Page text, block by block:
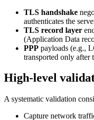
TLS handshake
authenticates the
TLS record layer
(Application Data
PPP payloads (e.g.,
transported only after
High-level
A systematic validation
Capture network